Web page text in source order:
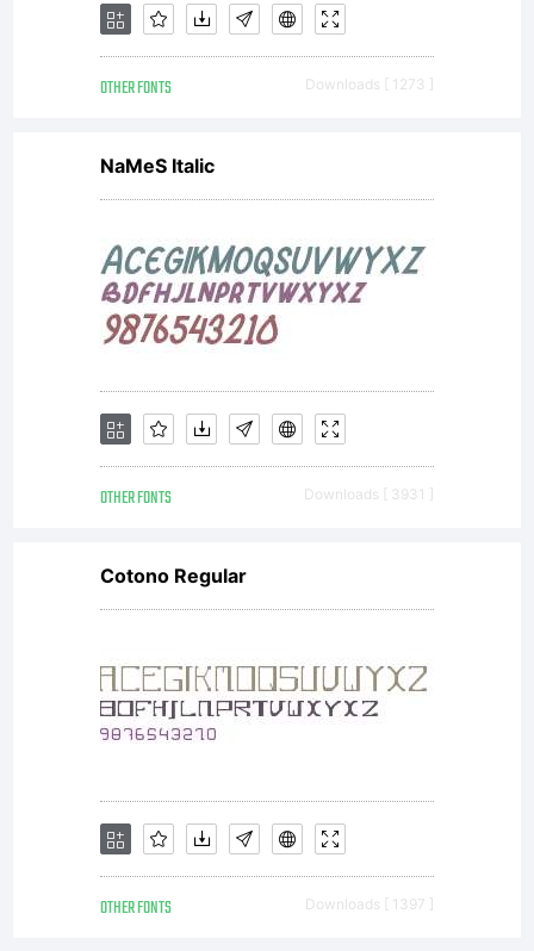
OTHER FONTS Downloads [ 1273 ]
NaMeS Italic
OTHER FONTS Downloads [ 3931 ]
Cotono Regular
OTHER FONTS Downloads [ 1397 ]